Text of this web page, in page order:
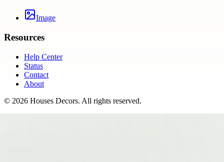
Image
Resources
Help Center
Status
Contact
About
© 2026 Houses Decors. All rights reserved.